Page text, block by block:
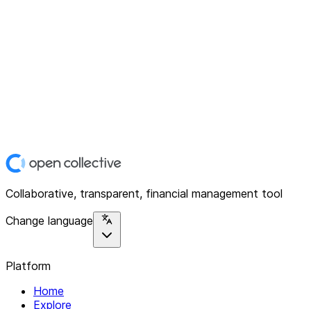
Collaborative, transparent, financial management tool
Change language
Platform
Home
Explore